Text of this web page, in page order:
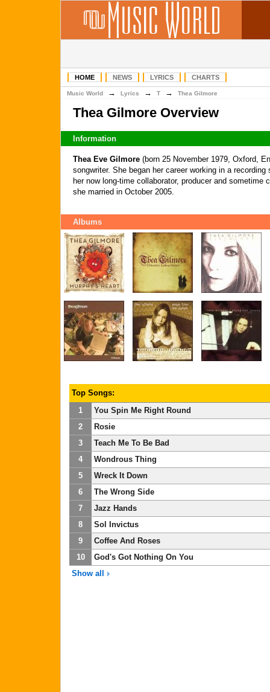
HOME NEWS LYRICS CHARTS
Music World → Lyrics → T → Thea Gilmore
Thea Gilmore Overview
Information
Thea Eve Gilmore (born 25 November 1979, Oxford,
songwriter. She began her career working in a
her now long-time collaborator, producer and sometime
she married in October 2005.
Albums
Top Songs:
1
You Spin Me Right Round
2
Rosie
3
Teach Me To Be Bad
4
Wondrous Thing
5
Wreck It Down
6
The Wrong Side
7
Jazz Hands
8
Sol Invictus
9
Coffee And Roses
10
God's Got Nothing On You
Show all